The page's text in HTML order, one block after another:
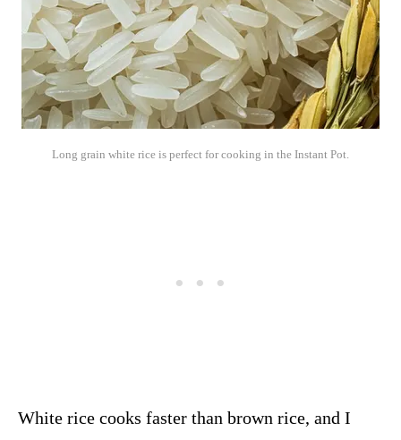
Long grain white rice is perfect for cooking in the Instant Pot.
White rice cooks faster than brown rice, and I